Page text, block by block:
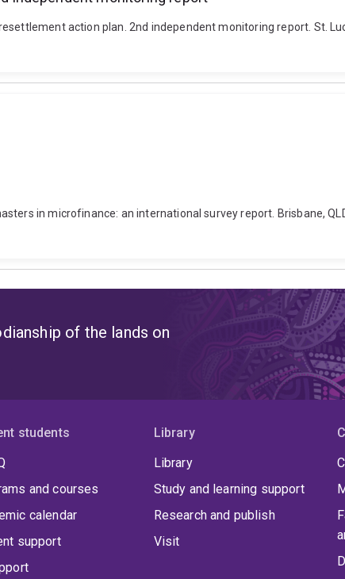
action plan. 2nd independent monitoring report. St.
in microfinance: an international survey report. Brisbane,
of the lands on
students
and courses
calendar
support
Library
Library
Study and learning support
Research and publish
Visit